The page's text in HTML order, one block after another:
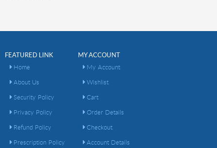
FEATURED LINK
Home
About Us
Security Policy
Privacy Policy
Refund Policy
Prescription Policy
MY ACCOUNT
My Account
Wishlist
Cart
Order Details
Checkout
Account Details